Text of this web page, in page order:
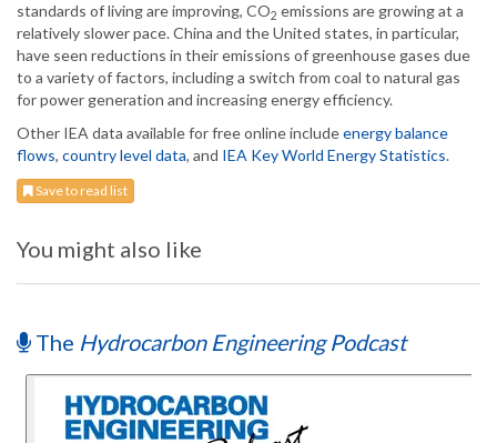
standards of living are improving, CO2 emissions are growing at a
relatively slower pace. China and the United states, in particular,
have seen reductions in their emissions of greenhouse gases due
to a variety of factors, including a switch from coal to natural gas
for power generation and increasing energy efficiency.
Other IEA data available for free online includeenergy balance
flows, country level data, and IEA Key World Energy Statistics.
Save to read list
You might also like
The Hydrocarbon Engineering Podcast